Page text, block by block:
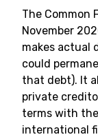
The Common
November
makes actual
could
that debt). It
private
terms with
international